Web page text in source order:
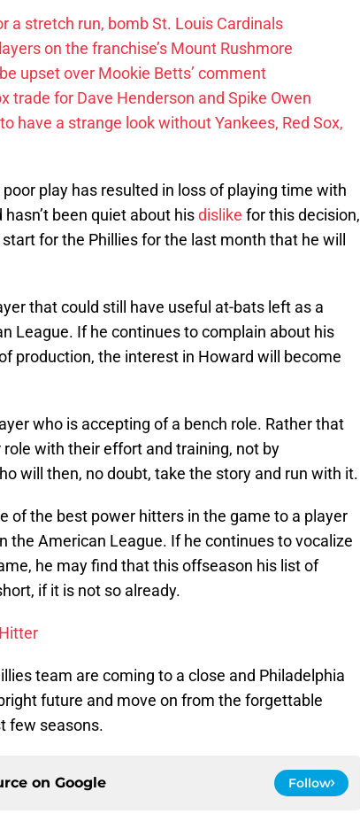
a stretch run, bomb St. Louis Cardinals
on the franchise’s Mount Rushmore
upset over Mookie Betts’ comment
trade for Dave Henderson and Spike Owen
have a strange look without Yankees, Red Sox,
poor play has resulted in loss of playing time with
been quiet about hisdislike for this decision,
for the Phillies for the last month that he will
that could still have useful at-bats left as a
League. If he continues to complain about his
production, the interest in Howard will become
who is accepting of a bench role. Rather that
with their effort and training, not by
will then, no doubt, take the story and run with it.
of the best power hitters in the game to a player
the American League. If he continues to vocalize
he may find that this offseason his list of
if it is not so already.
team are coming to a close and Philadelphia
future and move on from the forgettable
few seasons.
on Google Follow